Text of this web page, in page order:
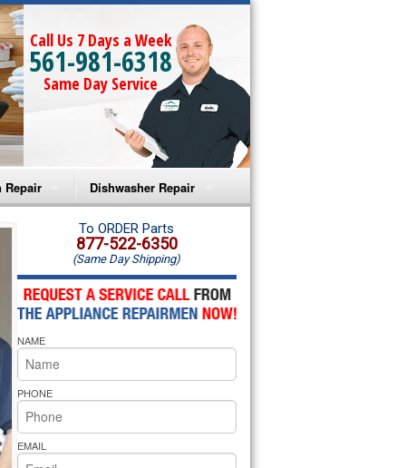
Call Us 7 Days a Week
561-981-6318
Same Day Service
Repair
Microwave Repair
Oven Repair
Microwave Repair
Oven Repair
Cooktop Repair
Pride Repair
Dishwasher Repair
Amana Dishwasher Repair
Whirlpool Dishwasher Repair
To ORDER Parts
877-522-6350
(Same Day Shipping)
NAME
PHONE
EMAIL